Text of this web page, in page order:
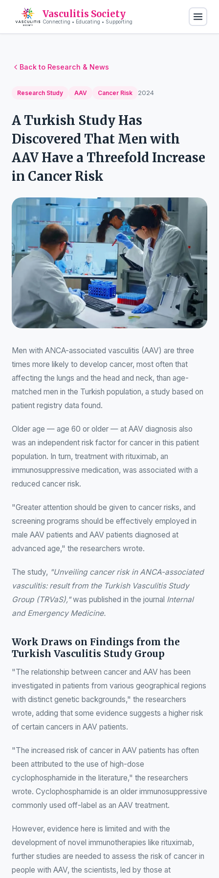
Vasculitis Society
Connecting • Educating • Supporting
Back to Research & News
Research Study AAV Cancer Risk 2024
A Turkish Study Has
Discovered That Men with
AAV Have a Threefold Increase
in Cancer Risk
Men with ANCA-associated vasculitis (AAV) are three
times more likely to develop cancer, most often that
affecting the lungs and the head and neck, than age-
matched men in the Turkish population, a study based on
patient registry data found.
Older age — age 60 or older — at AAV diagnosis also
was an independent risk factor for cancer in this patient
population. In turn, treatment with rituximab, an
immunosuppressive medication, was associated with a
reduced cancer risk.
"Greater attention should be given to cancer risks, and
screening programs should be effectively employed in
male AAV patients and AAV patients diagnosed at
advanced age," the researchers wrote.
The study, "Unveiling cancer risk in ANCA-associated
vasculitis: result from the Turkish Vasculitis Study
Group (TRVaS),"was published in the journal Internal
and Emergency Medicine.
Work Draws on Findings from the
Turkish Vasculitis Study Group
"The relationship between cancer and AAV has been
investigated in patients from various geographical regions
with distinct genetic backgrounds," the researchers
wrote, adding that some evidence suggests a higher risk
of certain cancers in AAV patients.
"The increased risk of cancer in AAV patients has often
been attributed to the use of high-dose
cyclophosphamide in the literature," the researchers
wrote. Cyclophosphamide is an older immunosuppressive
commonly used off-label as an AAV treatment.
However, evidence here is limited and with the
development of novel immunotherapies like rituximab,
further studies are needed to assess the risk of cancer in
people with AAV, the scientists, led by those at